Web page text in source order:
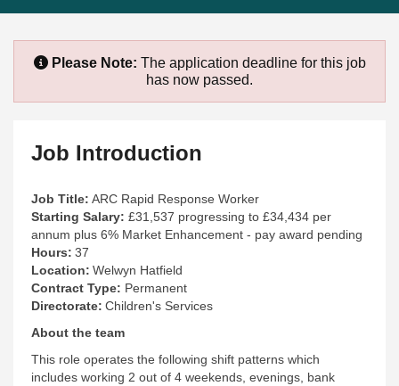
Please Note: The application deadline for this job
has now passed.
Job Introduction
Job Title: ARC Rapid Response Worker
Starting Salary: £31,537 progressing to £34,434 per
annum plus 6% Market Enhancement - pay award pending
Hours: 37
Location: Welwyn Hatfield
Contract Type: Permanent
Directorate: Children's Services
About the team
This role operates the following shift patterns which
includes working 2 out of 4 weekends, evenings, bank